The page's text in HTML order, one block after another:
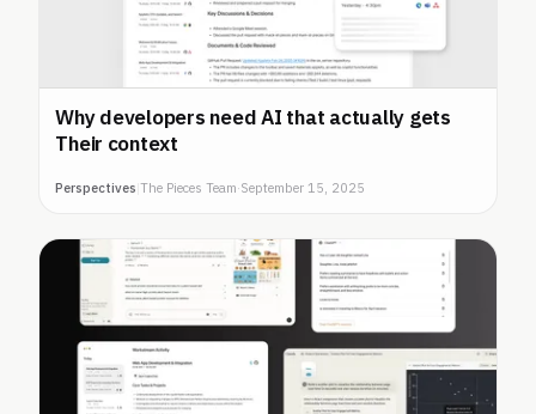
Why developers need AI that actually gets
Their context
Perspectives |The Pieces Team·September 15, 2025